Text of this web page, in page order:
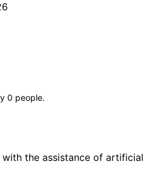
0 people.
the assistance of artificial